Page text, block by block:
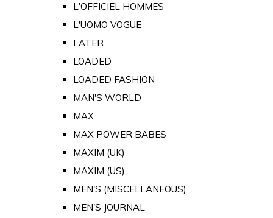
L'OFFICIEL HOMMES
L'UOMO VOGUE
LATER
LOADED
LOADED FASHION
MAN'S WORLD
MAX
MAX POWER BABES
MAXIM (UK)
MAXIM (US)
MEN'S (MISCELLANEOUS)
MEN'S JOURNAL